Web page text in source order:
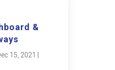
&
15, 2021